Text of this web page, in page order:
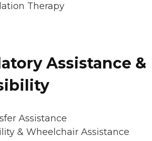
Therapy
Assistance &
Assistance
& Wheelchair Assistance